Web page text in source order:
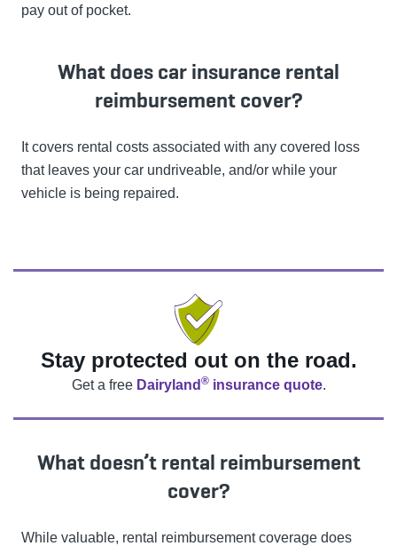
pay out of pocket.
What does car insurance rental
reimbursement cover?
It covers rental costs associated with any covered loss
that leaves your car undriveable, and/or while your
vehicle is being repaired.
Stay protected out on the road.
Get a free Dairyland ®insurance quote.
What doesn’t rental reimbursement
cover?
While valuable, rental reimbursement coverage does